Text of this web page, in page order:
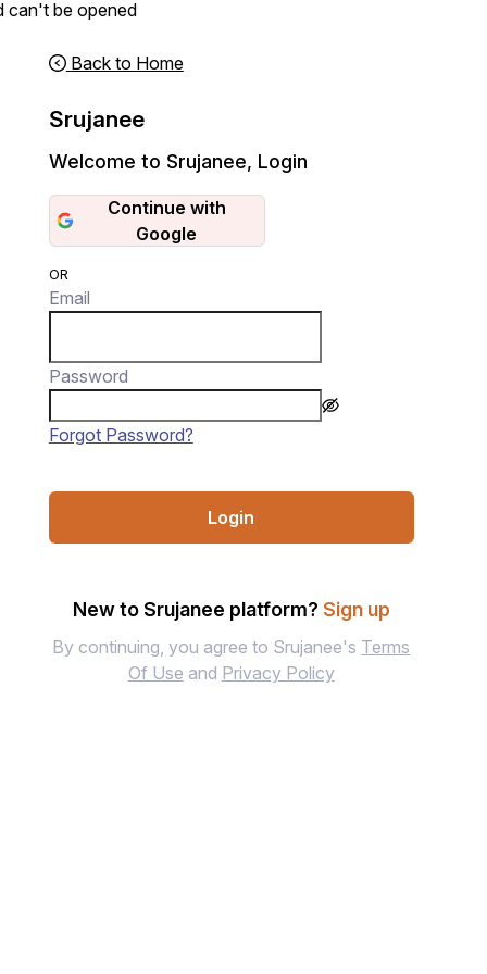
can't be opened
Back to Home
Srujanee
Welcome to Srujanee, Login
Continue with
Google
OR
Email
Password
Forgot Password?
Login
New to Srujanee platform? Sign up
By continuing, you agree to Srujanee's Terms
Of Use and Privacy Policy